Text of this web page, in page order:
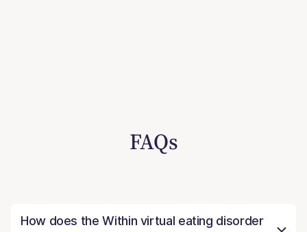
FAQs
How does the Within virtual eating disorder